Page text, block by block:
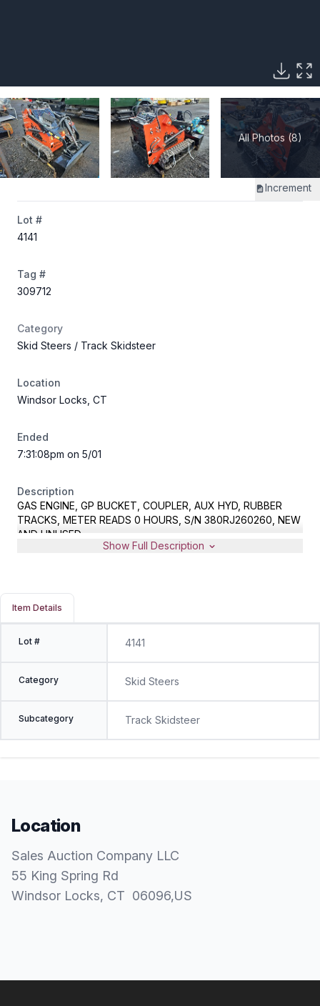
All Photos (8)
Increment
Lot #
4141
Tag #
309712
Category
Skid Steers / Track Skidsteer
Location
Windsor Locks, CT
Ended
7:31:08pm on 5/01
Description
GAS ENGINE, GP BUCKET, COUPLER, AUX HYD, RUBBER
TRACKS, METER READS 0 HOURS, S/N 380RJ260260, NEW
AND UNUSED
Show Full Description
Item Details
Lot # 4141
Category Skid Steers
Subcategory Track Skidsteer
Location
Sales Auction Company LLC
55 King Spring Rd
Windsor Locks, CT 06096,US